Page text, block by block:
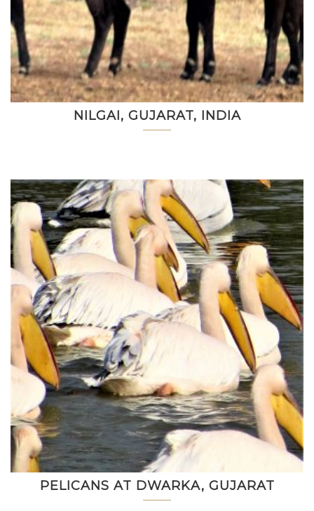
NILGAI, GUJARAT, INDIA
PELICANS AT DWARKA, GUJARAT